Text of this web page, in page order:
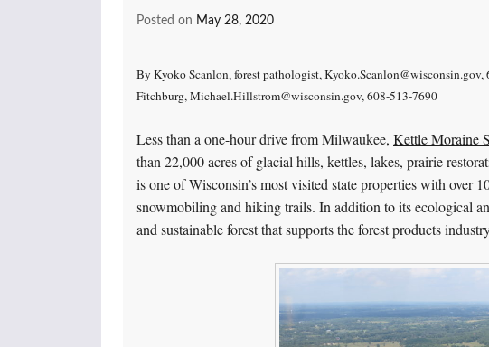
Posted on May 28, 2020
By Kyoko Scanlon, forest pathologist,
Fitchburg, Michael.Hillstrom@wisconsin.gov, 608-513-7690
Less than a one-hour drive from Milwaukee, Kettle Moraine
than 22,000 acres of glacial hills, kettles, lakes, prairie
is one of Wisconsin’s most visited state properties with over
snowmobiling and hiking trails. In addition to its ecological
and sustainable forest that supports the forest products